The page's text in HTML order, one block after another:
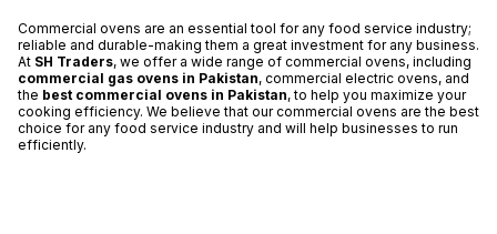
Commercial ovens are an essential tool for any food service industry;
reliable and durable-making them a great investment for any business.
At SH Traders, we offer a wide range of commercial ovens, including
commercial gas ovens in Pakistan, commercial electric ovens, and
the best commercial ovens in Pakistan, to help you maximize your
cooking efficiency. We believe that our commercial ovens are the best
choice for any food service industry and will help businesses to run
efficiently.